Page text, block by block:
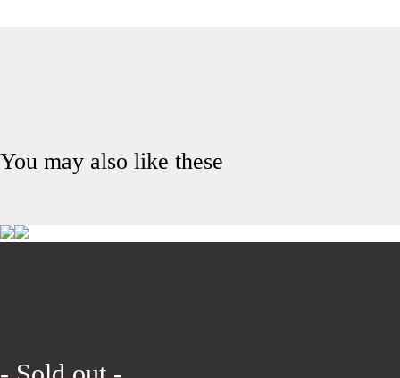
You may also like these